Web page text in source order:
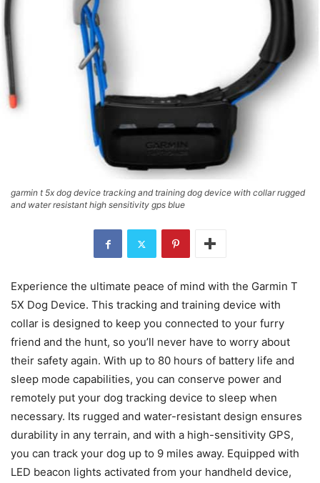
garmin t 5x dog device tracking and training dog device with collar rugged
and water resistant high sensitivity gps blue
Experience the ultimate peace of mind with the Garmin T
5X Dog Device. This tracking and training device with
collar is designed to keep you connected to your furry
friend and the hunt, so you’ll never have to worry about
their safety again. With up to 80 hours of battery life and
sleep mode capabilities, you can conserve power and
remotely put your dog tracking device to sleep when
necessary. Its rugged and water-resistant design ensures
durability in any terrain, and with a high-sensitivity GPS,
you can track your dog up to 9 miles away. Equipped with
LED beacon lights activated from your handheld device,